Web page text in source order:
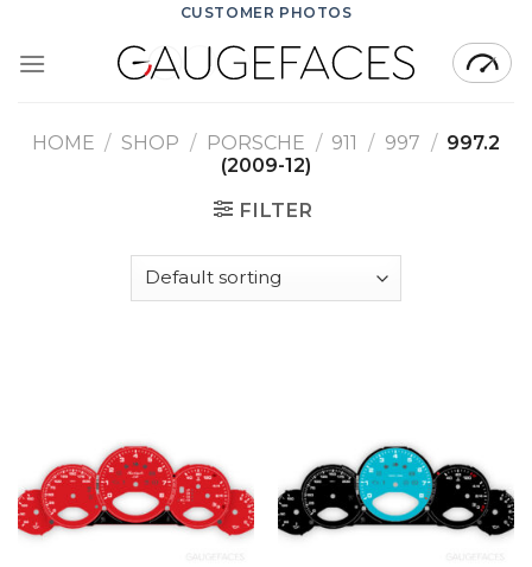
content
CUSTOMER PHOTOS
HOME / SHOP / PORSCHE / 911 / 997 / 997.2
(2009-12)
FILTER